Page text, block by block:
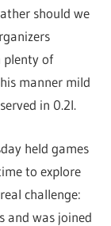
should we
plenty of
manner mild
in 0.2l.
held games
to explore
challenge:
and was joined